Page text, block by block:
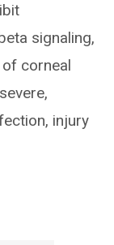
signaling,
corneal
injury